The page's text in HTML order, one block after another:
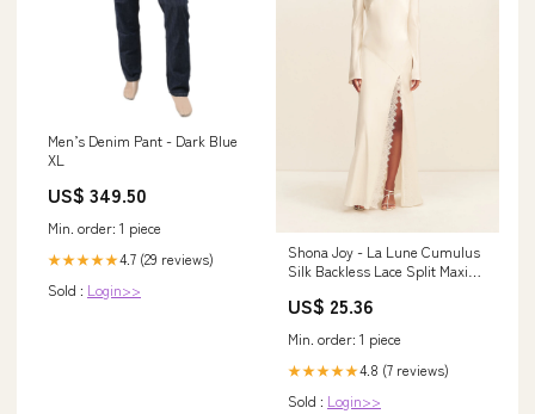
Men’s Denim Pant - Dark Blue
XL
US$ 349.50
Min. order: 1 piece
★★★★★4.7 (29 reviews)
Sold : Login>>
Shona Joy - La Lune Cumulus
Silk Backless Lace Split Maxi
US$ 25.36
Min. order: 1 piece
★★★★★4.8 (7 reviews)
Sold : Login>>